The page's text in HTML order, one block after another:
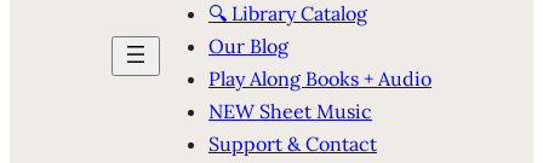
🔍 Library Catalog
Our Blog
Play Along Books + Audio
NEW Sheet Music
Support & Contact